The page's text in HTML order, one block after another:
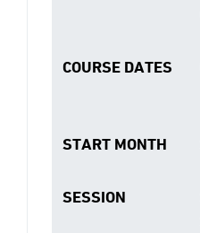
COURSE DATES
START MONTH
SESSION